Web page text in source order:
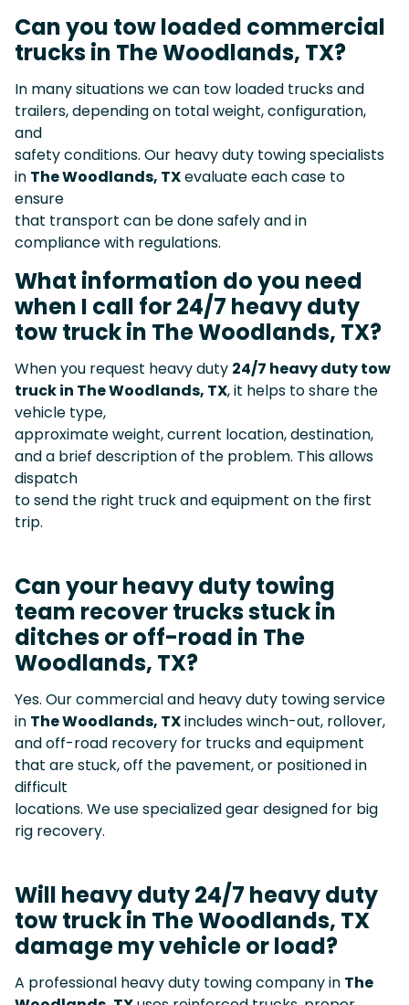
Can you tow loaded commercial
trucks in The Woodlands, TX?
In many situations we can tow loaded trucks and
trailers, depending on total weight, configuration,
and
safety conditions. Our heavy duty towing specialists
in The Woodlands, TXevaluate each case to
ensure
that transport can be done safely and in
compliance with regulations.
What information do you need
when I call for 24/7 heavy duty
tow truck in The Woodlands, TX?
When you request heavy duty 24/7 heavy duty tow
truck in The Woodlands, TX, it helps to share the
vehicle type,
approximate weight, current location, destination,
and a brief description of the problem. This allows
dispatch
to send the right truck and equipment on the first
trip.
Can your heavy duty towing
team recover trucks stuck in
ditches or off-road in The
Woodlands, TX?
Yes. Our commercial and heavy duty towing service
in The Woodlands, TXincludes winch-out, rollover,
and off-road recovery for trucks and equipment
that are stuck, off the pavement, or positioned in
difficult
locations. We use specialized gear designed for big
rig recovery.
Will heavy duty 24/7 heavy duty
tow truck in The Woodlands, TX
damage my vehicle or load?
A professional heavy duty towing company in The